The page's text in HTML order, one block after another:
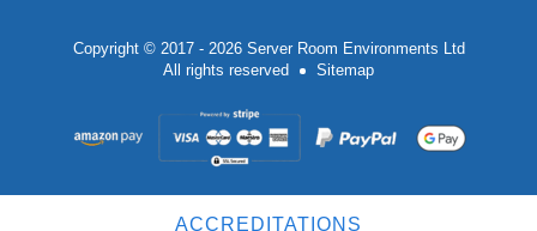
Copyright © 2017 - 2026 Server Room Environments Ltd
All rights reserved
Sitemap
ACCREDITATIONS